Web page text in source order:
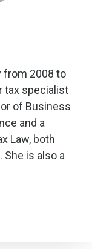
from 2008 to
tax specialist
of Business
and a
Law, both
She is also a